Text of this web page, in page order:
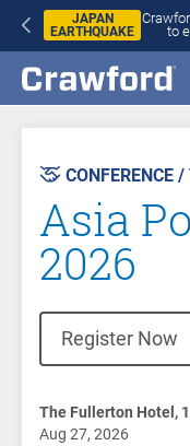
JAPAN
EARTHQUAKE
to
CONFERENCE
Asia
2026
Register Now
The Fullerton Hotel,
Aug 27, 2026